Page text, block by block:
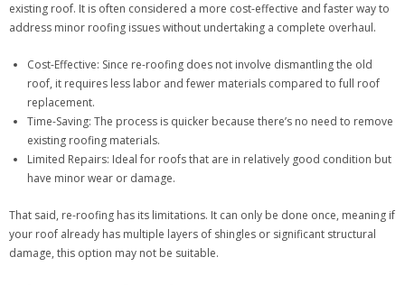
existing roof. It is often considered a more cost-effective and faster way to
address minor roofing issues without undertaking a complete overhaul.
Cost-Effective: Since re-roofing does not involve dismantling the old
roof, it requires less labor and fewer materials compared to full roof
replacement.
Time-Saving: The process is quicker because there’s no need to remove
existing roofing materials.
Limited Repairs: Ideal for roofs that are in relatively good condition but
have minor wear or damage.
That said, re-roofing has its limitations. It can only be done once, meaning if
your roof already has multiple layers of shingles or significant structural
damage, this option may not be suitable.